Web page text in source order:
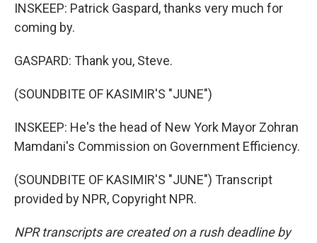
INSKEEP: Patrick Gaspard, thanks very much for
coming by.
GASPARD: Thank you, Steve.
(SOUNDBITE OF KASIMIR'S "JUNE")
INSKEEP: He's the head of New York Mayor Zohran
Mamdani's Commission on Government Efficiency.
(SOUNDBITE OF KASIMIR'S "JUNE") Transcript
provided by NPR, Copyright NPR.
NPR transcripts are created on a rush deadline by